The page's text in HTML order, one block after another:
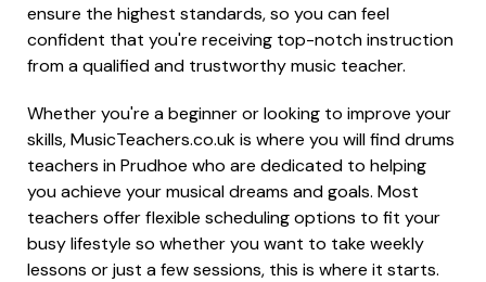
ensure the highest standards, so you can feel
confident that you're receiving top-notch instruction
from a qualified and trustworthy music teacher.
Whether you're a beginner or looking to improve your
skills, MusicTeachers.co.uk is where you will find drums
teachers in Prudhoe who are dedicated to helping
you achieve your musical dreams and goals. Most
teachers offer flexible scheduling options to fit your
busy lifestyle so whether you want to take weekly
lessons or just a few sessions, this is where it starts.